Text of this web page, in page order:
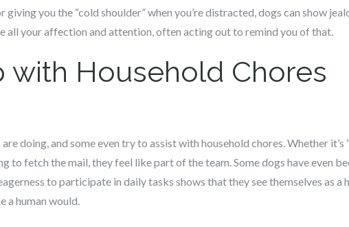
you the “cold shoulder” when you’re distracted, dogs can show
all your affection and attention, often acting out to remind you of that.
with Household Chores
doing, and some even try to assist with household chores. Whether it’s
to fetch the mail, they feel like part of the team. Some dogs have even
to participate in daily tasks shows that they see themselves as a
a human would.